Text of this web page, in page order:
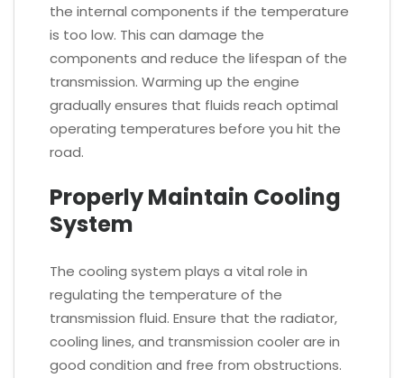
the internal components if the temperature
is too low. This can damage the
components and reduce the lifespan of the
transmission. Warming up the engine
gradually ensures that fluids reach optimal
operating temperatures before you hit the
road.
Properly Maintain Cooling
System
The cooling system plays a vital role in
regulating the temperature of the
transmission fluid. Ensure that the radiator,
cooling lines, and transmission cooler are in
good condition and free from obstructions.